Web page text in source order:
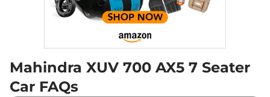
Discontinued
,Automatic, Diesel,
XUV 700 AX5 E 5
Seater
Discontinued
₹18.19 Lakhs*
Mahindra XUV 700 AX5 7 Seater
Car FAQs